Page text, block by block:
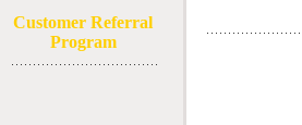
Customer Referral
Program